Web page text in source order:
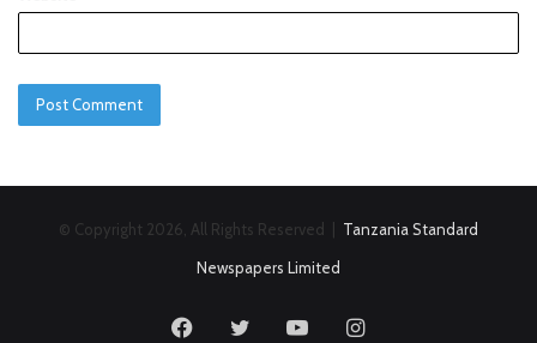
© Copyright 2026, All Rights Reserved | Tanzania Standard
Newspapers Limited
FacebookTwitter YouTubeInstagram